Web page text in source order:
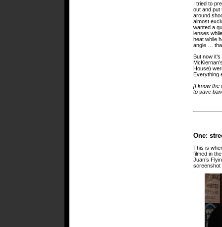
I tried to
out and put
around
almost
wanted a
lenses
heat while
angle …
But now
House)
Everything
[I know the
to save
One:
This is
filmed in
Juan’s
screenshot